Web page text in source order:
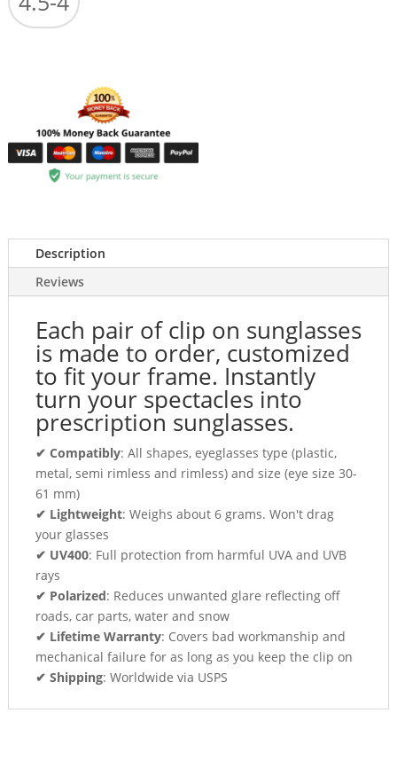
Description
Reviews
Each pair of clip on sunglasses
is made to order, customized
to fit your frame. Instantly
turn your spectacles into
prescription sunglasses.
✔ Compatibly: All shapes, eyeglasses type (plastic,
metal, semi rimless and rimless) and size (eye size 30-
61 mm)
✔ Lightweight: Weighs about 6 grams. Won't drag
your glasses
✔ UV400: Full protection from harmful UVA and UVB
rays
✔ Polarized: Reduces unwanted glare reflecting off
roads, car parts, water and snow
✔ Lifetime Warranty: Covers bad workmanship and
mechanical failure for as long as you keep the clip on
✔ Shipping: Worldwide via USPS